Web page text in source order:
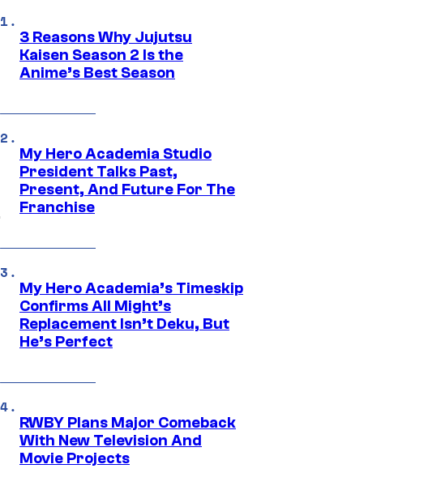
3 Reasons Why Jujutsu
Kaisen Season 2 Is the
Anime’s Best Season
My Hero Academia Studio
President Talks Past,
Present, And Future For The
Franchise
My Hero Academia’s Timeskip
Confirms All Might’s
Replacement Isn’t Deku, But
He’s Perfect
RWBY Plans Major Comeback
With New Television And
Movie Projects